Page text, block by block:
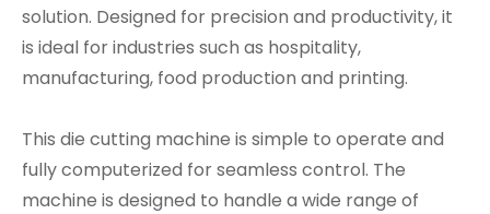
solution. Designed for precision and productivity, it
is ideal for industries such as hospitality,
manufacturing, food production and printing.
This die cutting machine is simple to operate and
fully computerized for seamless control. The
machine is designed to handle a wide range of